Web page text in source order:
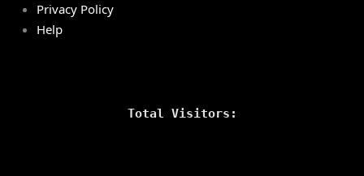
Privacy Policy
Help
Total Visitors: